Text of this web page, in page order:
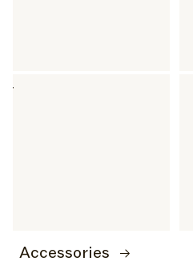
Accessories